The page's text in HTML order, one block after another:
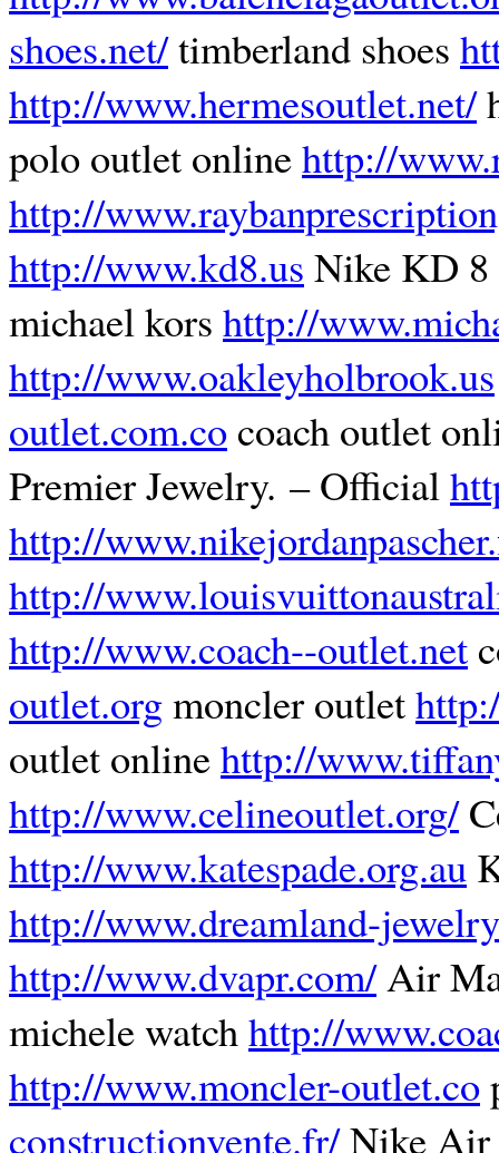
shoes.net/timberland shoes
http://www.hermesoutlet.net/
polo outlet onlinehttp://
http://
http://www.kd8.us Nike KD 8
michael kors http://
http://www.oakleyholbrook.us
outlet.com.co coach outlet
Premier Jewelry. – Official
http://
http://
http://www.coach--outlet.net
outlet.orgmoncler outlet
outlet onlinehttp://
http://www.celineoutlet.org/
http://www.katespade.org.au
http://www.dreamland-
http://www.dvapr.com/Air
michele watch http://
http://www.moncler-outlet.co
constructionvente.fr/Nike Air